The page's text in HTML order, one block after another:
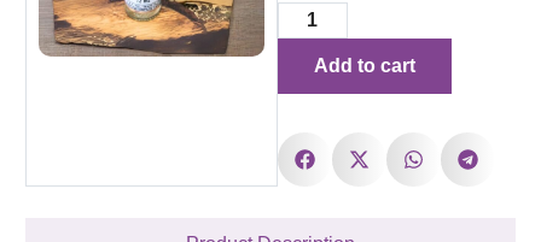
Add to cart